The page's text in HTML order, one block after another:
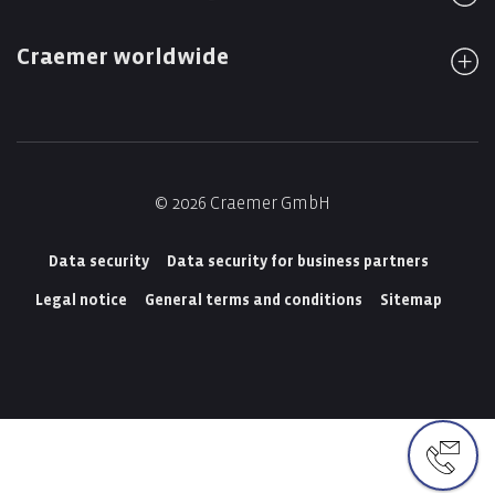
Craemer worldwide
© 2026 Craemer GmbH
Data security Data security for business partners
Legal notice General terms and conditions Sitemap